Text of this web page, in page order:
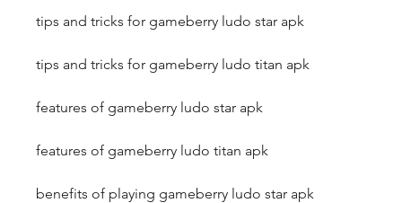
tips and tricks for gameberry ludo star apk
tips and tricks for gameberry ludo titan apk
features of gameberry ludo star apk
features of gameberry ludo titan apk
benefits of playing gameberry ludo star apk